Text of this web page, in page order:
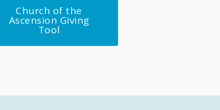
Church of the
Ascension Giving
Tool